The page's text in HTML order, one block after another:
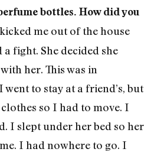
bottles. How did you
me out of the house
a fight. She decided she
her. This was in
to stay at a friend’s, but
so I had to move. I
I slept under her bed so her
I had nowhere to go. I